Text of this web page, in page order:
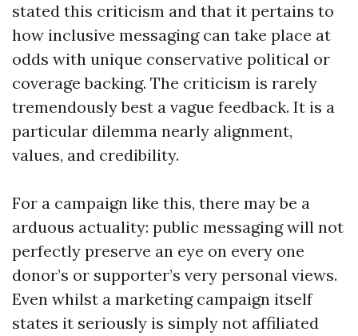
stated this criticism and that it pertains to
how inclusive messaging can take place at
odds with unique conservative political or
coverage backing. The criticism is rarely
tremendously best a vague feedback. It is a
particular dilemma nearly alignment,
values, and credibility.
For a campaign like this, there may be a
arduous actuality: public messaging will not
perfectly preserve an eye on every one
donor’s or supporter’s very personal views.
Even whilst a marketing campaign itself
states it seriously is simply not affiliated